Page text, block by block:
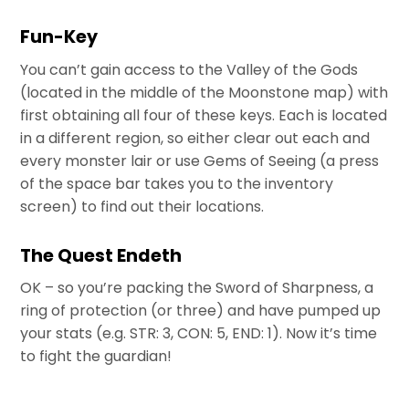
Fun-Key
You can’t gain access to the Valley of the Gods
(located in the middle of the Moonstone map) with
first obtaining all four of these keys. Each is located
in a different region, so either clear out each and
every monster lair or use Gems of Seeing (a press
of the space bar takes you to the inventory
screen) to find out their locations.
The Quest Endeth
OK – so you’re packing the Sword of Sharpness, a
ring of protection (or three) and have pumped up
your stats (e.g. STR: 3, CON: 5, END: 1). Now it’s time
to fight the guardian!